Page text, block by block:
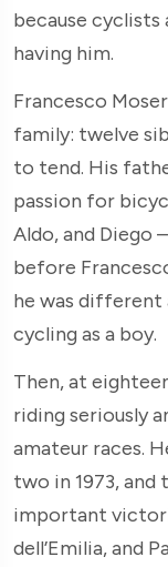
because
having him.
Francesco
family: twelve
to tend. His
passion for
Aldo, and Diego
before
he was
cycling as a boy.
Then, at
riding seriously
amateur races.
two in 1973,
important
dell’Emilia, and